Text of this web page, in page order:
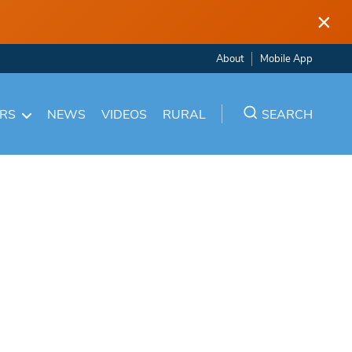
×
About Mobile App
NEWS VIDEOS RURAL SEARCH